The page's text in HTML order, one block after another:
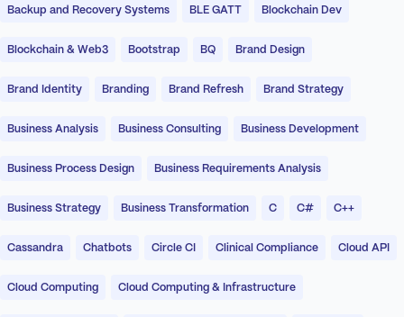
Backup and Recovery Systems BLE GATT Blockchain Dev
Blockchain & Web3 Bootstrap BQ Brand Design
Brand Identity Branding Brand Refresh Brand Strategy
Business Analysis Business Consulting Business Development
Business Process Design Business Requirements Analysis
Business Strategy Business Transformation C C# C++
Cassandra Chatbots Circle CI Clinical Compliance Cloud API
Cloud Computing Cloud Computing & Infrastructure